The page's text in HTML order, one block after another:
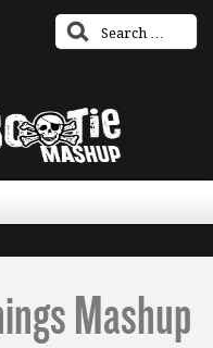
Mashup